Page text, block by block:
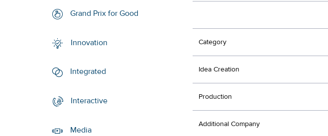
Grand Prix for Good
Innovation
Integrated
Interactive
Media
Category
Idea Creation
Production
Additional Company